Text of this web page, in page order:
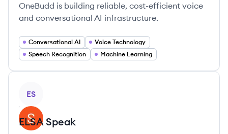
OneBudd is building reliable, cost-efficient voice
and conversational AI infrastructure.
Conversational AI
Voice Technology
Speech Recognition
Machine Learning
ES
ELSA Speak